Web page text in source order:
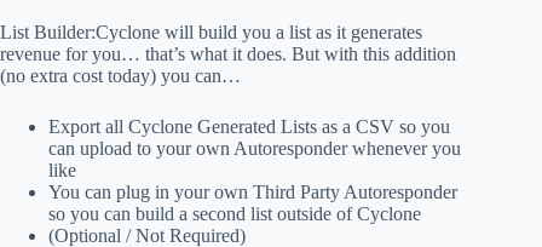
List Builder:Cyclone will build you a list as it generates
revenue for you… that’s what it does. But with this addition
(no extra cost today) you can…
Export all Cyclone Generated Lists as a CSV so you
can upload to your own Autoresponder whenever you
like
You can plug in your own Third Party Autoresponder
so you can build a second list outside of Cyclone
(Optional / Not Required)